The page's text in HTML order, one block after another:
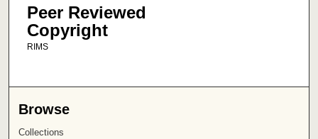
Peer Reviewed
Copyright
RIMS
Browse
Collections